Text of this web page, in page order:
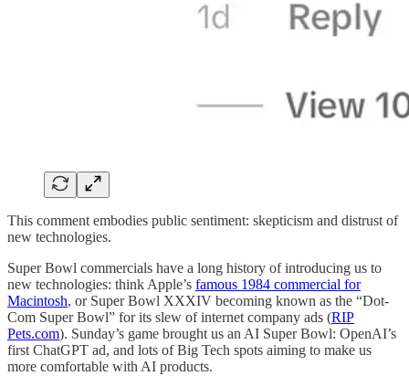
This comment embodies public sentiment: skepticism and distrust of
new technologies.
Super Bowl commercials have a long history of introducing us to
new technologies: think Apple’s famous 1984 commercial for
Macintosh, or Super Bowl XXXIV becoming known as the “Dot-
Com Super Bowl” for its slew of internet company ads (RIP
Pets.com). Sunday’s game brought us an AI Super Bowl: OpenAI’s
first ChatGPT ad, and lots of Big Tech spots aiming to make us
more comfortable with AI products.